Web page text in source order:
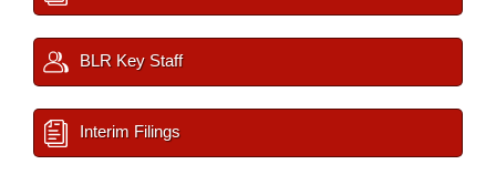
BLR Key Staff
Interim Filings